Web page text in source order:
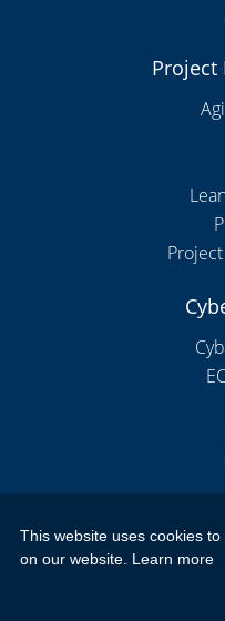
Project
Copyright 2026 by New Horizons
This website uses cookies
on our website. Learn more